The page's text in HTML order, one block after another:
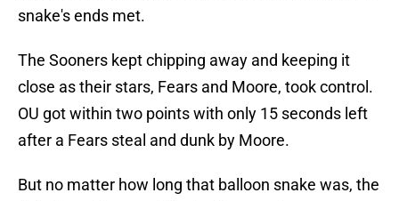
snake's ends met.
The Sooners kept chipping away and keeping it
close as their stars, Fears and Moore, took control.
OU got within two points with only 15 seconds left
after a Fears steal and dunk by Moore.
But no matter how long that balloon snake was, the